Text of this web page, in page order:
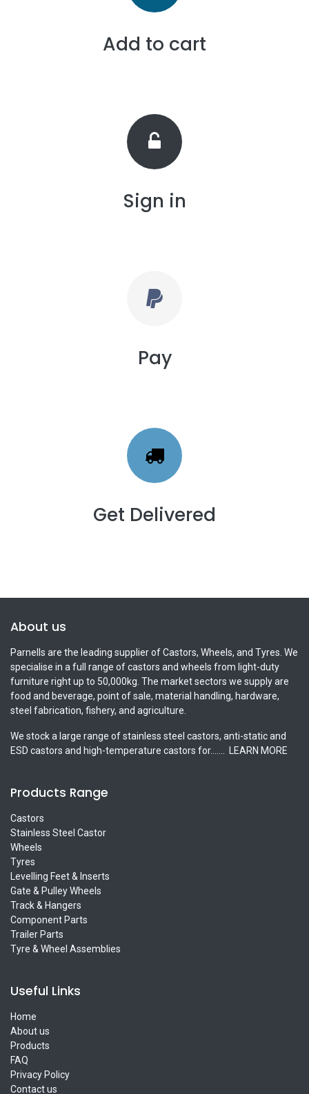
Add to cart
Sign in
Pay
Get Delivered
About us
Parnells are the leading supplier of Castors, Wheels, and Tyres. We
specialise in a full range of castors and wheels from light-duty
furniture right up to 50,000kg. The market sectors we supply are
food and beverage, point of sale, material handling, hardware,
steel fabrication, fishery, and agriculture.
We stock a large range of stainless steel castors, anti-static and
ESD castors and high-temperature castors for.......
LEARN MORE
Products Range
Castors
Stainless Steel Castor
Wheels
Tyres
Levelling Feet & Inserts
Gate & Pulley Wheels
Track & Hangers
Component Parts
Trailer Parts
Tyre & Wheel Assemblies
Useful Links
Home
About us
Products
FAQ
Privacy Policy
Contact us